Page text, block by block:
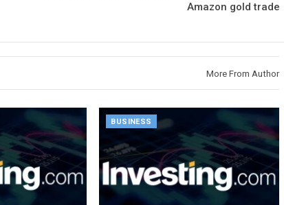
Amazon gold trade
More From Author
BUSINESS